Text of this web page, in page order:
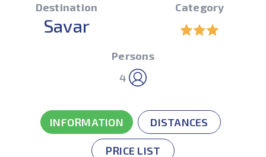
Destination
Savar
Category
Persons
4
INFORMATION DISTANCES
PRICE LIST